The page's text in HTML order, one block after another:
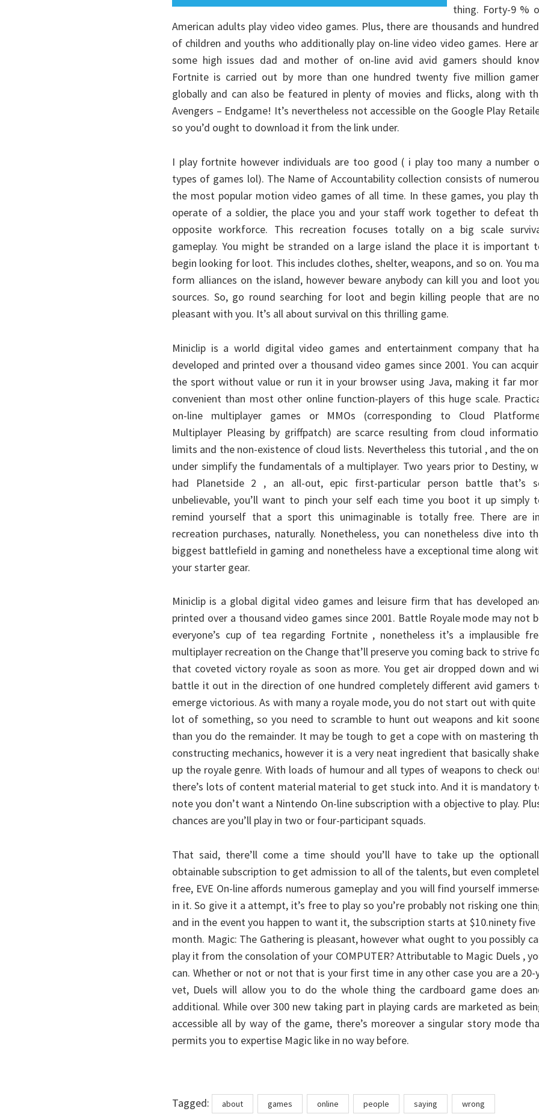
thing. Forty-9 %
American adults play video video games. Plus, there are thousands and
of children and youths who additionally play on-line video video games. Here
some high issues dad and mother of on-line avid avid gamers should
Fortnite is carried out by more than one hundred twenty five million
globally and can also be featured in plenty of movies and flicks, along with
Avengers – Endgame! It’s nevertheless not accessible on the Google Play
so you’d ought to download it from the link under.
I play fortnite however individuals are too good ( i play too many a number
types of games lol). The Name of Accountability collection consists of
the most popular motion video games of all time. In these games, you play
operate of a soldier, the place you and your staff work together to defeat
opposite workforce. This recreation focuses totally on a big scale
gameplay. You might be stranded on a large island the place it is important
begin looking for loot. This includes clothes, shelter, weapons, and so on. You
form alliances on the island, however beware anybody can kill you and loot
sources. So, go round searching for loot and begin killing people that are
pleasant with you. It’s all about survival on this thrilling game.
Miniclip is a world digital video games and entertainment company that
developed and printed over a thousand video games since 2001. You can
the sport without value or run it in your browser using Java, making it far
convenient than most other online function-players of this huge scale.
on-line multiplayer games or MMOs (corresponding to Cloud
Multiplayer Pleasing by griffpatch) are scarce resulting from cloud
limits and the non-existence of cloud lists. Nevertheless this tutorial , and the
under simplify the fundamentals of a multiplayer. Two years prior to Destiny,
had Planetside 2 , an all-out, epic first-particular person battle that’s
unbelievable, you’ll want to pinch your self each time you boot it up simply
remind yourself that a sport this unimaginable is totally free. There are
recreation purchases, naturally. Nonetheless, you can nonetheless dive into
biggest battlefield in gaming and nonetheless have a exceptional time along
your starter gear.
Miniclip is a global digital video games and leisure firm that has developed
printed over a thousand video games since 2001. Battle Royale mode may not
everyone’s cup of tea regarding Fortnite , nonetheless it’s a implausible
multiplayer recreation on the Change that’ll preserve you coming back to strive
that coveted victory royale as soon as more. You get air dropped down and
battle it out in the direction of one hundred completely different avid gamers
emerge victorious. As with many a royale mode, you do not start out with quite
lot of something, so you need to scramble to hunt out weapons and kit
than you do the remainder. It may be tough to get a cope with on mastering
constructing mechanics, however it is a very neat ingredient that basically
up the royale genre. With loads of humour and all types of weapons to check
there’s lots of content material material to get stuck into. And it is mandatory
note you don’t want a Nintendo On-line subscription with a objective to play.
chances are you’ll play in two or four-participant squads.
That said, there’ll come a time should you’ll have to take up the
obtainable subscription to get admission to all of the talents, but even
free, EVE On-line affords numerous gameplay and you will find yourself
in it. So give it a attempt, it’s free to play so you’re probably not risking one
and in the event you happen to want it, the subscription starts at $10.ninety five
month. Magic: The Gathering is pleasant, however what ought to you possibly
play it from the consolation of your COMPUTER? Attributable to Magic Duels ,
can. Whether or not or not that is your first time in any other case you are a 20-
vet, Duels will allow you to do the whole thing the cardboard game does
additional. While over 300 new taking part in playing cards are marketed as
accessible all by way of the game, there’s moreover a singular story mode
permits you to expertise Magic like in no way before.
Tagged: Tagsabout games online people saying wrong